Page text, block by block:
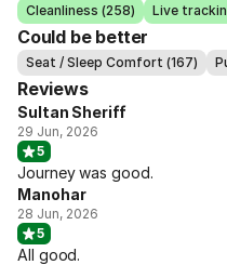
Cleanliness (258)
Live
Could be better
Seat / Sleep Comfort (167)
Reviews
Sultan Sheriff
29 Jun, 2026
5
Journey was good.
Manohar
28 Jun, 2026
5
All good.